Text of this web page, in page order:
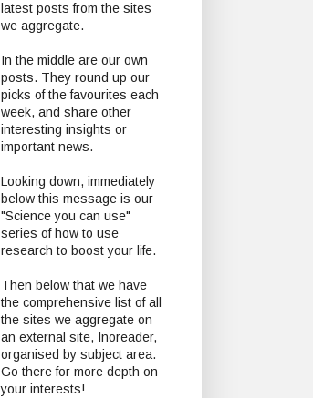
latest posts from the sites
we aggregate.
In the middle are our own
posts. They round up our
picks of the favourites each
week, and share other
interesting insights or
important news.
Looking down, immediately
below this message is our
"Science you can use"
series of how to use
research to boost your life.
Then below that we have
the comprehensive list of all
the sites we aggregate on
an external site, Inoreader,
organised by subject area.
Go there for more depth on
your interests!